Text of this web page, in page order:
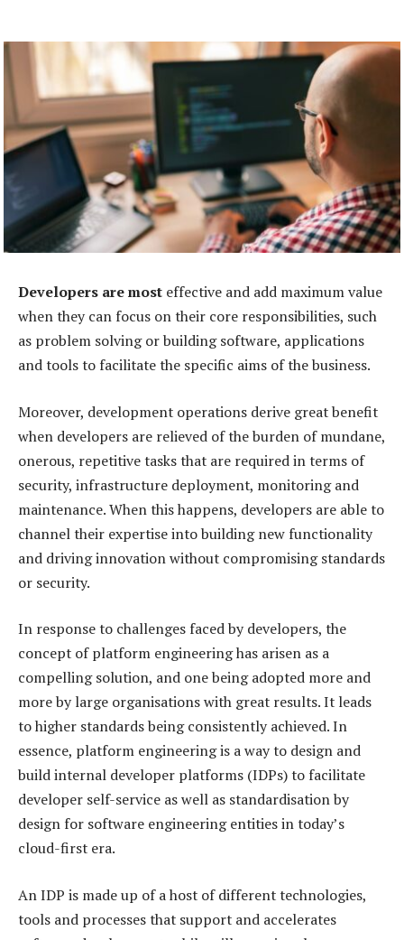
Developers are most effective and add maximum value
when they can focus on their core responsibilities, such
as problem solving or building software, applications
and tools to facilitate the specific aims of the business.
Moreover, development operations derive great benefit
when developers are relieved of the burden of mundane,
onerous, repetitive tasks that are required in terms of
security, infrastructure deployment, monitoring and
maintenance. When this happens, developers are able to
channel their expertise into building new functionality
and driving innovation without compromising standards
or security.
In response to challenges faced by developers, the
concept of platform engineering has arisen as a
compelling solution, and one being adopted more and
more by large organisations with great results. It leads
to higher standards being consistently achieved. In
essence, platform engineering is a way to design and
build internal developer platforms (IDPs) to facilitate
developer self-service as well as standardisation by
design for software engineering entities in today’s
cloud-first era.
An IDP is made up of a host of different technologies,
tools and processes that support and accelerates